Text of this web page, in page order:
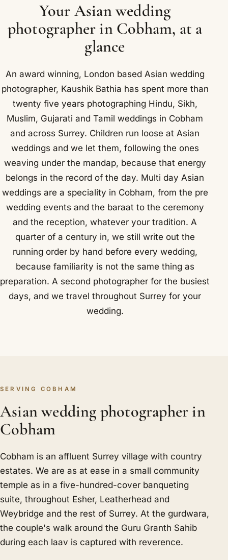
Your Asian wedding
photographer in Cobham, at a
glance
An award winning, London based Asian wedding
photographer, Kaushik Bathia has spent more than
twenty five years photographing Hindu, Sikh,
Muslim, Gujarati and Tamil weddings in Cobham
and across Surrey. Children run loose at Asian
weddings and we let them, following the ones
weaving under the mandap, because that energy
belongs in the record of the day. Multi day Asian
weddings are a speciality in Cobham, from the pre
wedding events and the baraat to the ceremony
and the reception, whatever your tradition. A
quarter of a century in, we still write out the
running order by hand before every wedding,
because familiarity is not the same thing as
preparation. A second photographer for the busiest
days, and we travel throughout Surrey for your
wedding.
SERVING COBHAM
Asian wedding photographer in
Cobham
Cobham is an affluent Surrey village with country
estates. We are as at ease in a small community
temple as in a five-hundred-cover banqueting
suite, throughout Esher, Leatherhead and
Weybridge and the rest of Surrey. At the gurdwara,
the couple's walk around the Guru Granth Sahib
during each laav is captured with reverence.